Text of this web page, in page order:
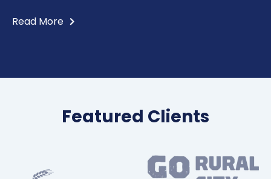
Read More
Featured Clients